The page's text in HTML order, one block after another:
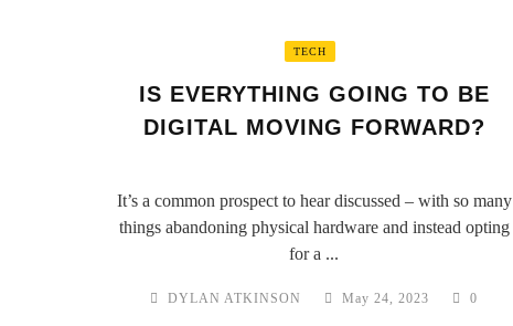
TECH
IS EVERYTHING GOING TO BE
DIGITAL MOVING FORWARD?
It’s a common prospect to hear discussed – with so many
things abandoning physical hardware and instead opting
for a ...
DYLAN ATKINSON May 24, 2023 0